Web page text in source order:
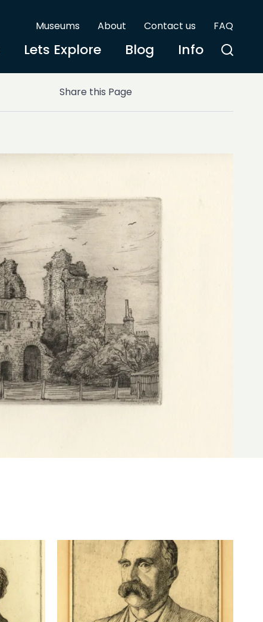
Museums About Contact us FAQ
Lets Explore Blog Info
Share this Page